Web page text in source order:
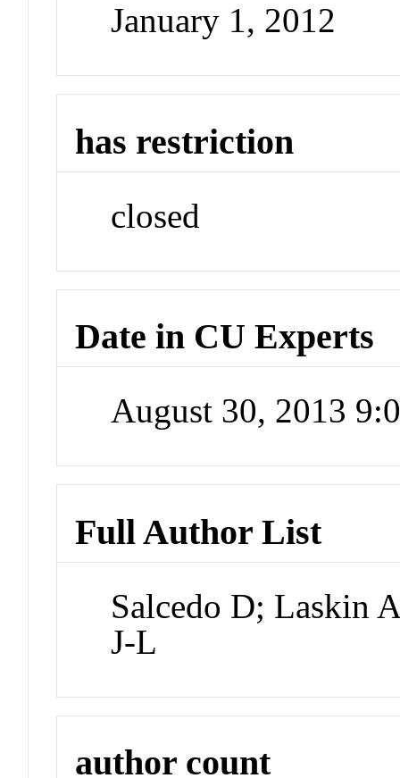
January 1, 2012
has restriction
closed
Date in CU Experts
August 30, 2013
Full Author List
Salcedo D; Laskin
J-L
author count